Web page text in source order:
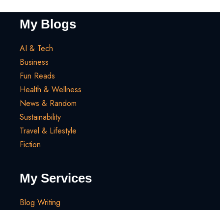
My Blogs
AI & Tech
Business
Fun Reads
Health & Wellness
News & Random
Sustainability
Travel & Lifestyle
Fiction
My Services
Blog Writing